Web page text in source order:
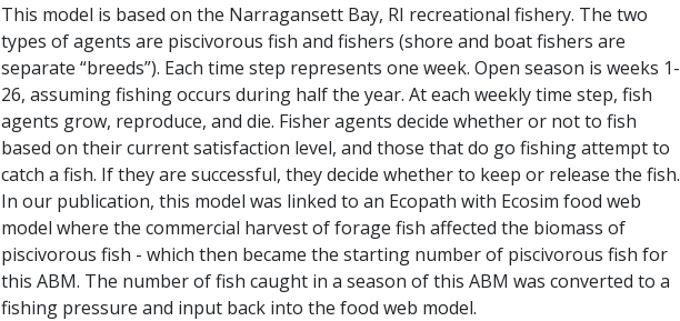
This model is based on the Narragansett Bay, RI recreational fishery. The two
types of agents are piscivorous fish and fishers (shore and boat fishers are
separate “breeds”). Each time step represents one week. Open season is weeks 1-
26, assuming fishing occurs during half the year. At each weekly time step, fish
agents grow, reproduce, and die. Fisher agents decide whether or not to fish
based on their current satisfaction level, and those that do go fishing attempt to
catch a fish. If they are successful, they decide whether to keep or release the fish.
In our publication, this model was linked to an Ecopath with Ecosim food web
model where the commercial harvest of forage fish affected the biomass of
piscivorous fish - which then became the starting number of piscivorous fish for
this ABM. The number of fish caught in a season of this ABM was converted to a
fishing pressure and input back into the food web model.